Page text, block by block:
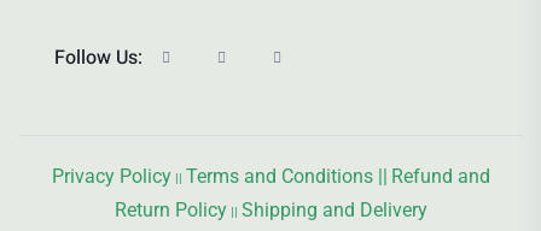
Follow Us:
Privacy Policy|| Terms and Conditions || Refund and
Return Policy|| Shipping and Delivery